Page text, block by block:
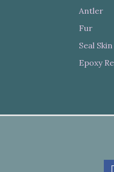
Antler
Fur
Seal Skin
Epoxy